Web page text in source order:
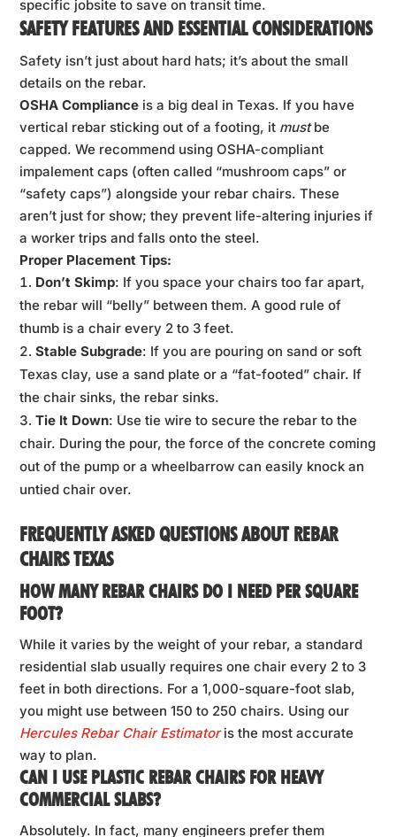
specific jobsite to save on transit time.
SAFETY FEATURES AND ESSENTIAL CONSIDERATIONS
Safety isn’t just about hard hats; it’s about the small
details on the rebar.
OSHA Compliance is a big deal in Texas. If you have
vertical rebar sticking out of a footing, it mustbe
capped. We recommend using OSHA-compliant
impalement caps (often called “mushroom caps” or
“safety caps”) alongside your rebar chairs. These
aren’t just for show; they prevent life-altering injuries if
a worker trips and falls onto the steel.
Proper Placement Tips:
Don’t Skimp: If you space your chairs too far apart,
the rebar will “belly” between them. A good rule of
thumb is a chair every 2 to 3 feet.
Stable Subgrade: If you are pouring on sand or soft
Texas clay, use a sand plate or a “fat-footed” chair. If
the chair sinks, the rebar sinks.
Tie It Down: Use tie wire to secure the rebar to the
chair. During the pour, the force of the concrete coming
out of the pump or a wheelbarrow can easily knock an
untied chair over.
FREQUENTLY ASKED QUESTIONS ABOUT REBAR
CHAIRS TEXAS
HOW MANY REBAR CHAIRS DO I NEED PER SQUARE
FOOT?
While it varies by the weight of your rebar, a standard
residential slab usually requires one chair every 2 to 3
feet in both directions. For a 1,000-square-foot slab,
you might use between 150 to 250 chairs. Using our
Hercules Rebar Chair Estimatoris the most accurate
way to plan.
CAN I USE PLASTIC REBAR CHAIRS FOR HEAVY
COMMERCIAL SLABS?
Absolutely. In fact, many engineers prefer them